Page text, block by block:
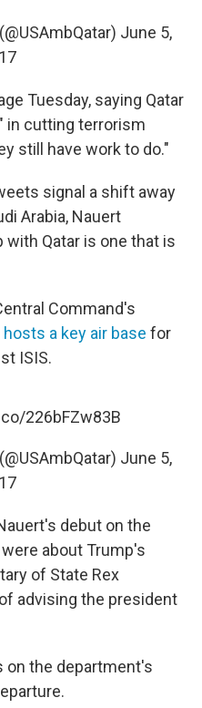
June 5,
Tuesday, saying Qatar
in cutting terrorism
still have work to do."
signal a shift away
Arabia, Nauert
Qatar is one that is
Command's
hosts a key air base for
ISIS.
226bFZw83B
June 5,
debut on the
about Trump's
of State Rex
advising the president
on the department's